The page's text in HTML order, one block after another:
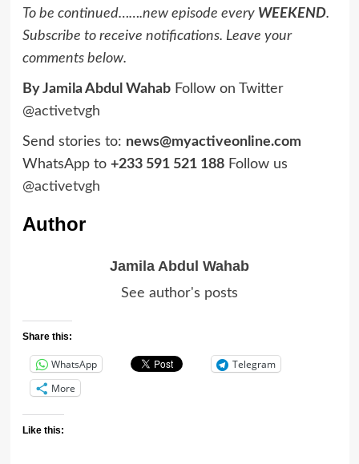
To be continued…….new episode every WEEKEND.
Subscribe to receive notifications. Leave your
comments below.
By Jamila Abdul WahabFollow on Twitter
@activetvgh
Send stories to: news@myactiveonline.com
WhatsApp to +233 591 521 188Follow us
@activetvgh
Author
Jamila Abdul Wahab
See author's posts
Share this:
WhatsApp
Telegram
More
Like this: